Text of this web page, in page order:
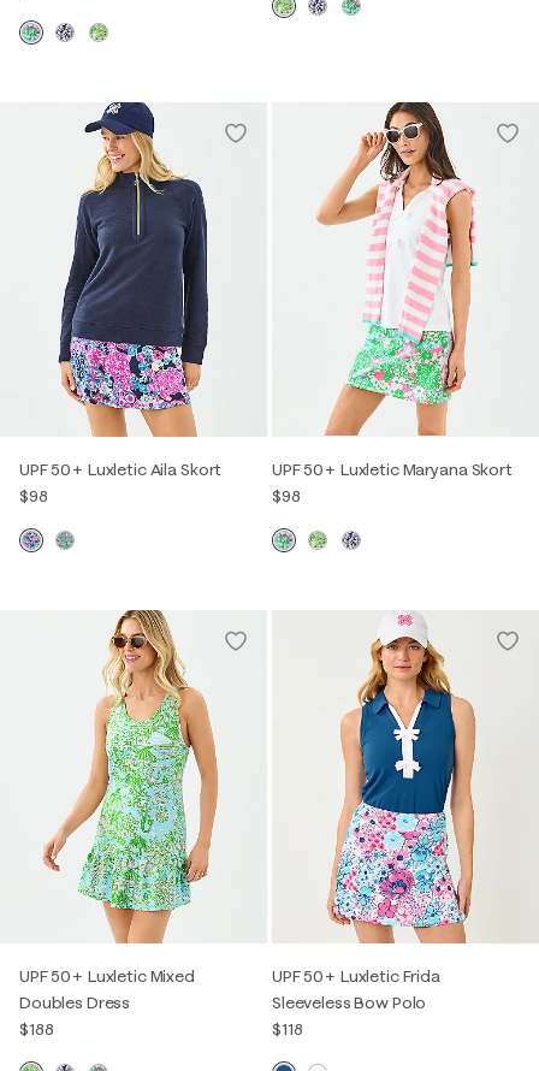
UPF 50+ Luxletic Aila Skort
$98
UPF 50+ Luxletic Maryana Skort
$98
UPF 50+ Luxletic Mixed
Doubles Dress
$188
UPF 50+ Luxletic Frida
Sleeveless Bow Polo
$118